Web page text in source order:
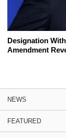
Designation
Amendment
NEWS
FEATURED